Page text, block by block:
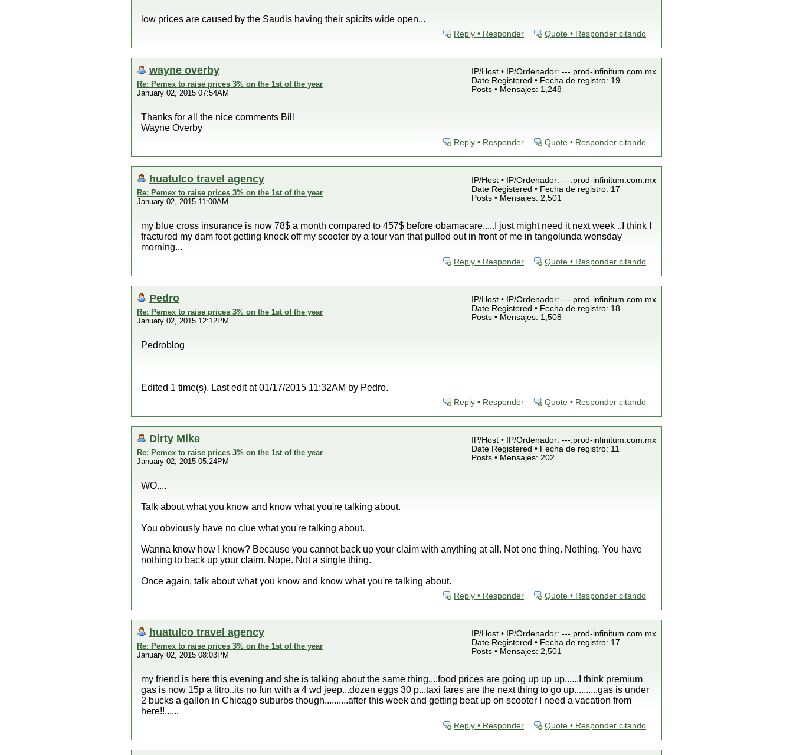
low prices are caused by the Saudis having their spicits wide open...
Reply • Responder Quote • Responder citando
wayne overby
Re: Pemex to raise prices 3% on the 1st of the year
January 02, 2015 07:54AM
IP/Host • IP/Ordenador: ---.prod-infinitum.com.mx
Date Registered • Fecha de registro: 19
Posts • Mensajes: 1,248
Thanks for all the nice comments Bill
Wayne Overby
Reply • Responder Quote • Responder citando
huatulco travel agency
Re: Pemex to raise prices 3% on the 1st of the year
January 02, 2015 11:00AM
IP/Host • IP/Ordenador: ---.prod-infinitum.com.mx
Date Registered • Fecha de registro: 17
Posts • Mensajes: 2,501
my blue cross insurance is now 78$ a month compared to 457$ before obamacare.....I just might need it next week ..I think I
fractured my dam foot getting knock off my scooter by a tour van that pulled out in front of me in tangolunda wensday
morning...
Reply • Responder Quote • Responder citando
Pedro
Re: Pemex to raise prices 3% on the 1st of the year
January 02, 2015 12:12PM
IP/Host • IP/Ordenador: ---.prod-infinitum.com.mx
Date Registered • Fecha de registro: 18
Posts • Mensajes: 1,508
Pedroblog
Edited 1 time(s). Last edit at 01/17/2015 11:32AM by Pedro.
Reply • Responder Quote • Responder citando
Dirty Mike
Re: Pemex to raise prices 3% on the 1st of the year
January 02, 2015 05:24PM
IP/Host • IP/Ordenador: ---.prod-infinitum.com.mx
Date Registered • Fecha de registro: 11
Posts • Mensajes: 202
WO....
Talk about what you know and know what you're talking about.
You obviously have no clue what you're talking about.
Wanna know how I know? Because you cannot back up your claim with anything at all. Not one thing. Nothing. You have
nothing to back up your claim. Nope. Not a single thing.
Once again, talk about what you know and know what you're talking about.
Reply • Responder Quote • Responder citando
huatulco travel agency
Re: Pemex to raise prices 3% on the 1st of the year
January 02, 2015 08:03PM
IP/Host • IP/Ordenador: ---.prod-infinitum.com.mx
Date Registered • Fecha de registro: 17
Posts • Mensajes: 2,501
my friend is here this evening and she is talking about the same thing....food prices are going up up up......I think premium
gas is now 15p a litro..its no fun with a 4 wd jeep...dozen eggs 30 p...taxi fares are the next thing to go up..........gas is under
2 bucks a gallon in Chicago suburbs though..........after this week and getting beat up on scooter I need a vacation from
here!!......
Reply • Responder Quote • Responder citando